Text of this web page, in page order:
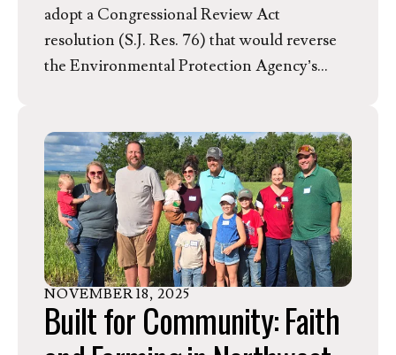
adopt a Congressional Review Act
resolution (S.J. Res. 76) that would reverse
the Environmental Protection Agency’s
pollution standards under the Clean Air Act.
In response, Dr. Rev. Jessica Moerman,
EEN’s President and CEO, released the
following statement.
NOVEMBER18,2025
Built for Community: Faith